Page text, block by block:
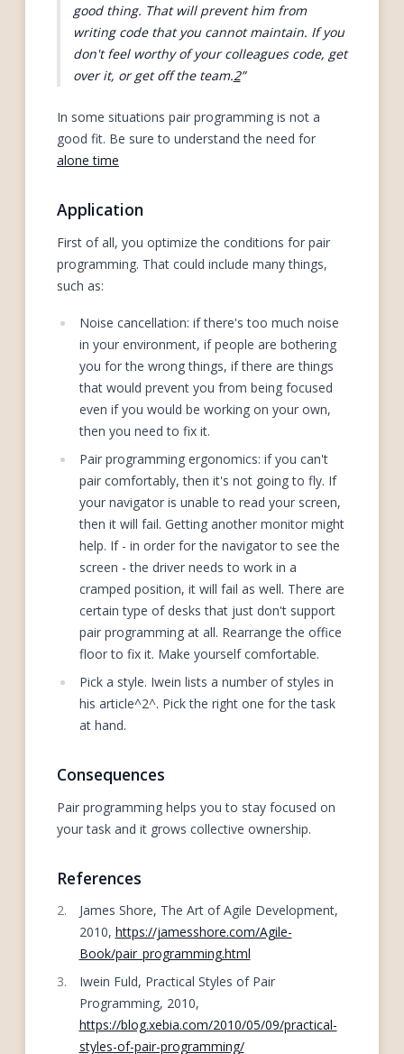
good thing. That will prevent him from
writing code that you cannot maintain. If you
don't feel worthy of your colleagues code, get
over it, or get off the team.2
In some situations pair programming is not a
good fit. Be sure to understand the need for
alone time
Application
First of all, you optimize the conditions for pair
programming. That could include many things,
such as:
Noise cancellation: if there's too much noise
in your environment, if people are bothering
you for the wrong things, if there are things
that would prevent you from being focused
even if you would be working on your own,
then you need to fix it.
Pair programming ergonomics: if you can't
pair comfortably, then it's not going to fly. If
your navigator is unable to read your screen,
then it will fail. Getting another monitor might
help. If - in order for the navigator to see the
screen - the driver needs to work in a
cramped position, it will fail as well. There are
certain type of desks that just don't support
pair programming at all. Rearrange the office
floor to fix it. Make yourself comfortable.
Pick a style. Iwein lists a number of styles in
his article^2^. Pick the right one for the task
at hand.
Consequences
Pair programming helps you to stay focused on
your task and it grows collective ownership.
References
James Shore, The Art of Agile Development,
2010, https://jamesshore.com/Agile-
Book/pair_programming.html
Iwein Fuld, Practical Styles of Pair
Programming, 2010,
https://blog.xebia.com/2010/05/09/practical-
styles-of-pair-programming/